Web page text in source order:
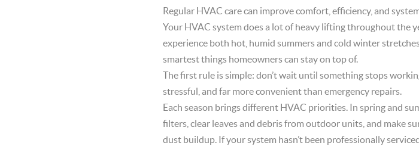
Regular HVAC care can improve comfort, efficiency, and
Your HVAC system does a lot of heavy lifting throughout the
experience both hot, humid summers and cold winter
smartest things homeowners can stay on top of.
The first rule is simple: don’t wait until something stops
stressful, and far more convenient than emergency repairs.
Each season brings different HVAC priorities. In spring and
filters, clear leaves and debris from outdoor units, and make
dust buildup. If your system hasn’t been professionally